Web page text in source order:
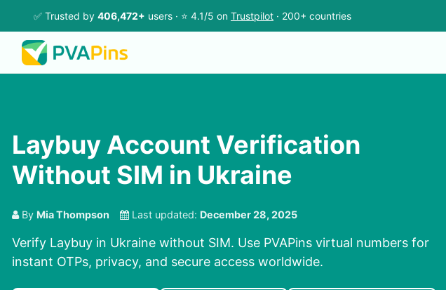
✅ Trusted by 406,472+ users · ⭐ 4.1/5 on Trustpilot · 200+ countries
Laybuy Account Verification
Without SIM in Ukraine
By Mia Thompson Last updated: December 28, 2025
Verify Laybuy in Ukraine without SIM. Use PVAPins virtual numbers for
instant OTPs, privacy, and secure access worldwide.